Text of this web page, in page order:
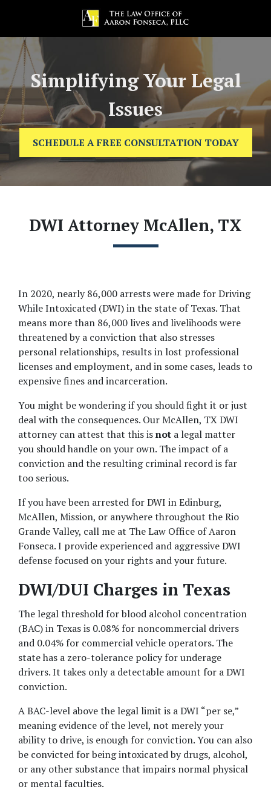
Simplifying Your Legal
Issues
SCHEDULE A FREE CONSULTATION TODAY
DWI Attorney McAllen, TX
In 2020, nearly 86,000 arrests were made for Driving
While Intoxicated (DWI) in the state of Texas. That
means more than 86,000 lives and livelihoods were
threatened by a conviction that also stresses
personal relationships, results in lost professional
licenses and employment, and in some cases, leads to
expensive fines and incarceration.
You might be wondering if you should fight it or just
deal with the consequences. Our McAllen, TX DWI
attorney can attest that this is not a legal matter
you should handle on your own. The impact of a
conviction and the resulting criminal record is far
too serious.
If you have been arrested for DWI in Edinburg,
McAllen, Mission, or anywhere throughout the Rio
Grande Valley, call me at The Law Office of Aaron
Fonseca. I provide experienced and aggressive DWI
defense focused on your rights and your future.
DWI/DUI Charges in Texas
The legal threshold for blood alcohol concentration
(BAC) in Texas is 0.08% for noncommercial drivers
and 0.04% for commercial vehicle operators. The
state has a zero-tolerance policy for underage
drivers. It takes only a detectable amount for a DWI
conviction.
A BAC-level above the legal limit is a DWI “per se,”
meaning evidence of the level, not merely your
ability to drive, is enough for conviction. You can also
be convicted for being intoxicated by drugs, alcohol,
or any other substance that impairs normal physical
or mental faculties.